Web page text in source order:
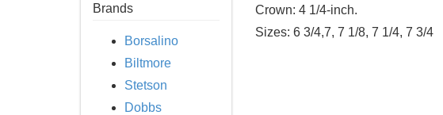
Brands
Borsalino
Biltmore
Stetson
Dobbs
Crown: 4 1/4-inch.
Sizes: 6 3/4,7, 7 1/8, 7 1/4, 7 3/4